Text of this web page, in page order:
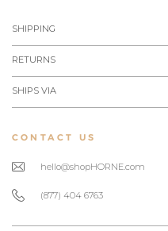
SHIPPING
RETURNS
SHIPS VIA
CONTACT US
hello@shopHORNE.com
(877) 404 6763